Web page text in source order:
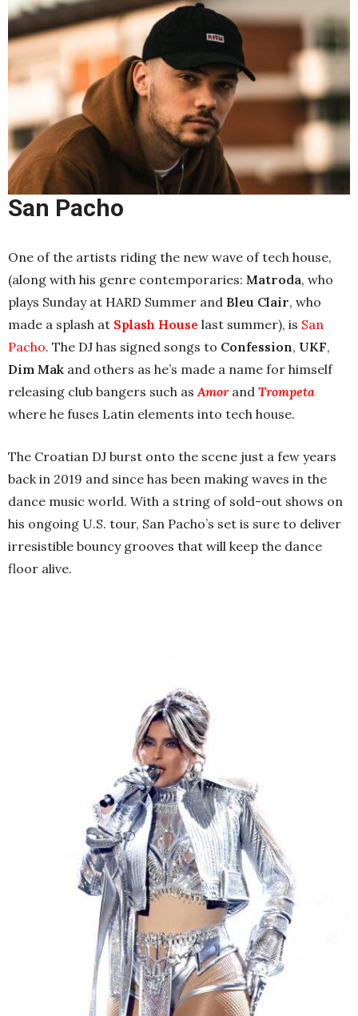
San Pacho
One of the artists riding the new wave of tech house,
(along with his genre contemporaries: Matroda, who
plays Sunday at HARD Summer and Bleu Clair, who
made a splash at Splash House last summer), is San
Pacho. The DJ has signed songs to Confession, UKF,
Dim Mak and others as he’s made a name for himself
releasing club bangers such asAmor and Trompeta
where he fuses Latin elements into tech house.
The Croatian DJ burst onto the scene just a few years
back in 2019 and since has been making waves in the
dance music world. With a string of sold-out shows on
his ongoing U.S. tour, San Pacho’s set is sure to deliver
irresistible bouncy grooves that will keep the dance
floor alive.